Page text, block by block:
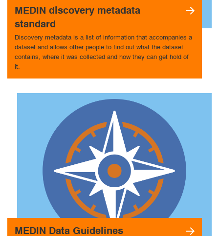
MEDIN discovery metadata
standard
Discovery metadata is a list of information that accompanies a
dataset and allows other people to find out what the dataset
contains, where it was collected and how they can get hold of
it.
MEDIN Data Guidelines